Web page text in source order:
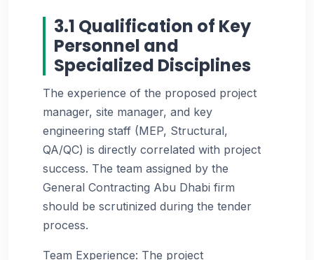
3.1 Qualification of Key
Personnel and
Specialized Disciplines
The experience of the proposed project
manager, site manager, and key
engineering staff (MEP, Structural,
QA/QC) is directly correlated with project
success. The team assigned by the
General Contracting Abu Dhabi firm
should be scrutinized during the tender
process.
Team Experience: The project